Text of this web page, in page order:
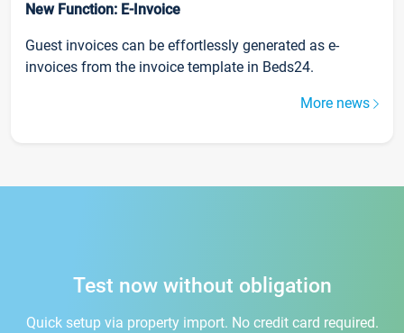
New Function: E-Invoice
Guest invoices can be effortlessly generated as e-
invoices from the invoice template in Beds24.
More news
Test now without obligation
Quick setup via property import. No credit card required.